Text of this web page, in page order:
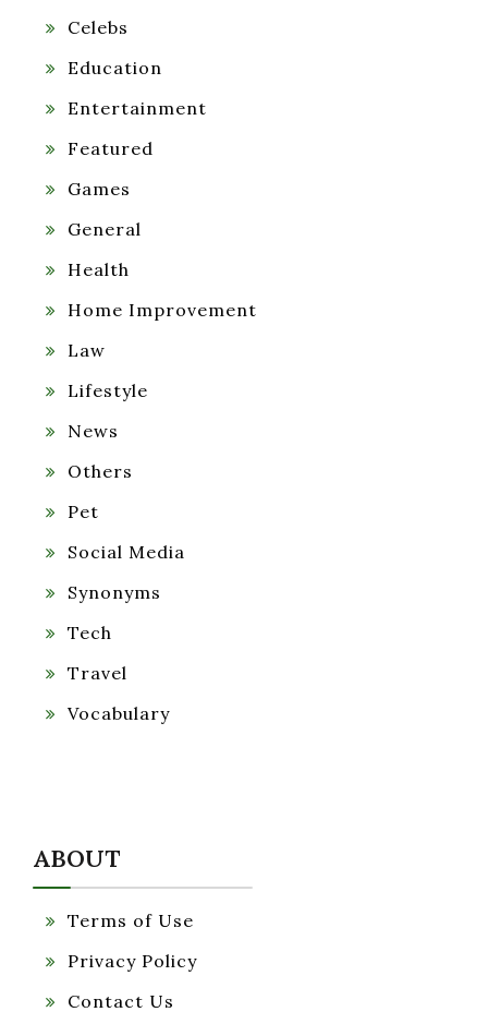
Celebs
Education
Entertainment
Featured
Games
General
Health
Home Improvement
Law
Lifestyle
News
Others
Pet
Social Media
Synonyms
Tech
Travel
Vocabulary
ABOUT
Terms of Use
Privacy Policy
Contact Us